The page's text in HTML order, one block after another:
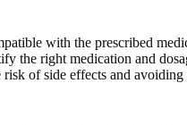
with the prescribed
the right medication and
of side effects and